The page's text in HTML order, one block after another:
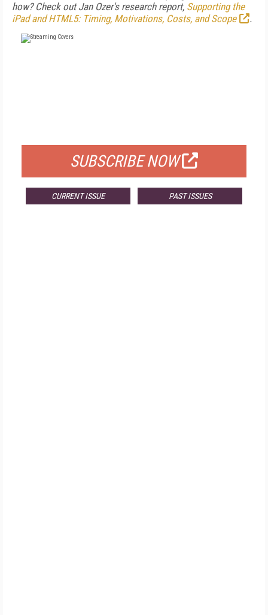
how? Check out Jan Ozer's research report, Supporting the
iPad and HTML5: Timing, Motivations, Costs, and Scope
.
SUBSCRIBE NOW
CURRENT ISSUE PAST ISSUES